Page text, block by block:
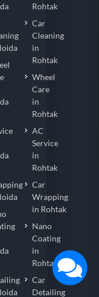
Rohtak
Car
Cleaning
in
Rohtak
Wheel
Care
in
Rohtak
AC
Service
in
Rohtak
Car
Wrapping
in Rohtak
Nano
Coating
in
Rohtak
Car
Detailing